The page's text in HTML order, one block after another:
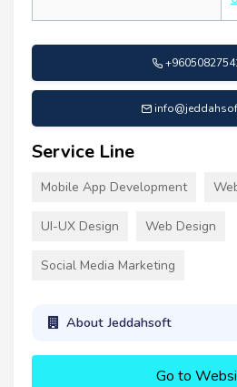
Service Line
Mobile App Development
UI-UX Design Web Design
Social Media Marketing
About Jeddahsoft
Go to